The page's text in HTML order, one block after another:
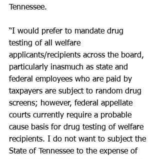
Tennessee.
“I would prefer to mandate drug
testing of all welfare
applicants/recipients across the board,
particularly inasmuch as state and
federal employees who are paid by
taxpayers are subject to random drug
screens; however, federal appellate
courts currently require a probable
cause basis for drug testing of welfare
recipients. I do not want to subject the
State of Tennessee to the expense of